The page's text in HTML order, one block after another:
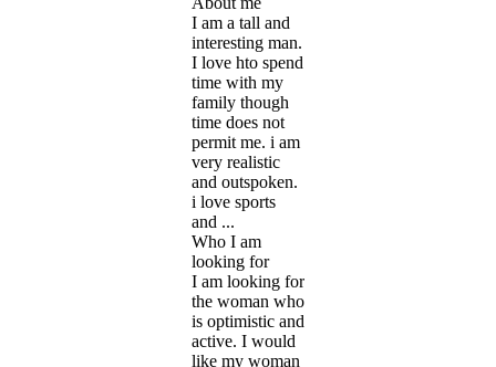
I am a tall and
interesting man.
I love hto spend
time with my
family though
time does not
permit me. i am
very realistic
and outspoken.
i love sports
and ...
Who I am
looking for
I am looking for
the woman who
is optimistic and
active. I would
like my woman